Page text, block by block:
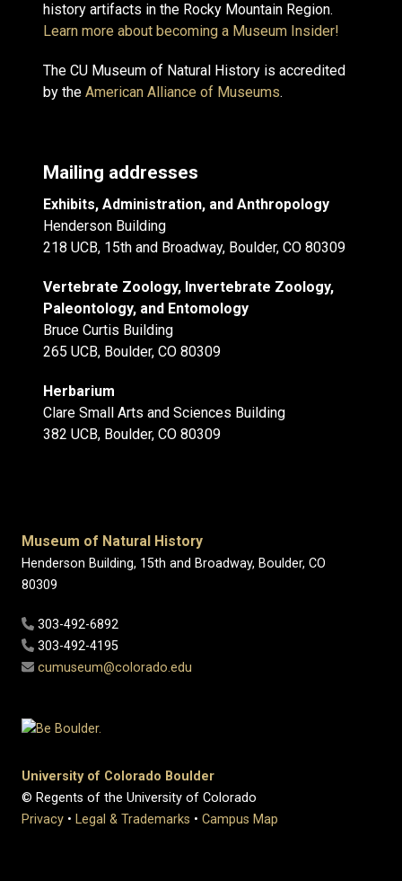
history artifacts in the Rocky Mountain Region.
Learn more about becoming a Museum Insider!
The CU Museum of Natural History is accredited
by the American Alliance of Museums.
Mailing addresses
Exhibits, Administration, and Anthropology
Henderson Building
218 UCB, 15th and Broadway, Boulder, CO 80309
Vertebrate Zoology, Invertebrate Zoology,
Paleontology, and Entomology
Bruce Curtis Building
265 UCB, Boulder, CO 80309
Herbarium
Clare Small Arts and Sciences Building
382 UCB, Boulder, CO 80309
Museum of Natural History
Henderson Building, 15th and Broadway, Boulder, CO
80309
303-492-6892
303-492-4195
cumuseum@colorado.edu
University of Colorado Boulder
© Regents of the University of Colorado
Privacy • Legal & Trademarks • Campus Map